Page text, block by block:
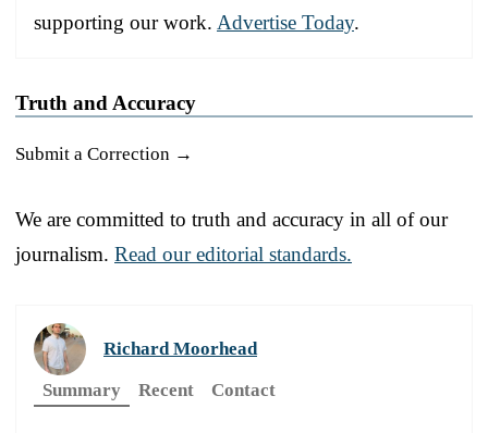
supporting our work. Advertise Today.
Truth and Accuracy
Submit a Correction →
We are committed to truth and accuracy in all of our
journalism. Read our editorial standards.
Richard Moorhead
Summary
Recent Contact